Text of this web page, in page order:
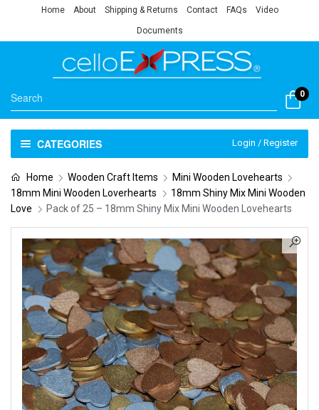
Home About Shipping & Returns Contact FAQs Video
Documents
0
CATEGORIES Login / Register
Home Wooden Craft Items
Mini Wooden Lovehearts
18mm Mini Wooden Loverhearts
18mm Shiny Mix Mini Wooden
Love
Pack of 25 – 18mm Shiny Mix Mini Wooden Lovehearts